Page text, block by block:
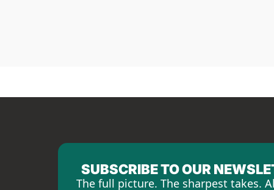
SUBSCRIBE TO OUR
The full picture. The sharpest takes.